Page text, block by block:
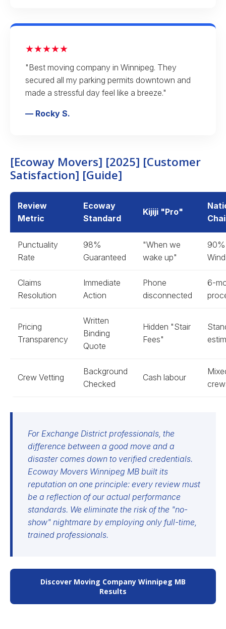
★★★★★
"Best moving company in Winnipeg. They
secured all my parking permits downtown and
made a stressful day feel like a breeze."
— Rocky S.
[Ecoway Movers] [2025] [Customer
Satisfaction] [Guide]
Review
Metric
Ecoway
Standard
Kijiji "Pro"
Punctuality
Rate
98%
Guaranteed
"When we
wake up"
90%
Claims
Resolution
Immediate
Action
Phone
disconnected
6-
Pricing
Transparency
Written
Binding
Quote
Hidden "Stair
Fees"
Crew Vetting
Background
Checked
Cash labour
For Exchange District professionals, the
difference between a good move and a
disaster comes down to verified credentials.
Ecoway Movers Winnipeg MB built its
reputation on one principle: every review must
be a reflection of our actual performance
standards. We eliminate the risk of the "no-
show" nightmare by employing only full-time,
trained professionals.
Discover Moving Company Winnipeg MB
Results